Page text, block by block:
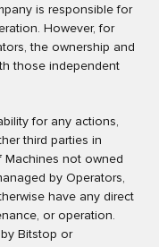
is responsible for
However, for
the ownership and
those independent
for any actions,
third parties in
not owned
by Operators,
have any direct
or operation.
Bitstop or